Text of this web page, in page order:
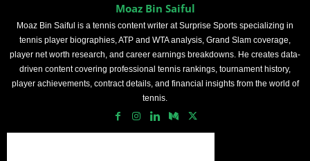
Moaz Bin Saiful
Moaz Bin Saiful is a tennis content writer at Surprise Sports specializing in
tennis player biographies, ATP and WTA analysis, Grand Slam coverage,
player net worth research, and career earnings breakdowns. He creates data-
driven content covering professional tennis rankings, tournament history,
player achievements, contract details, and financial insights from the world of
tennis.